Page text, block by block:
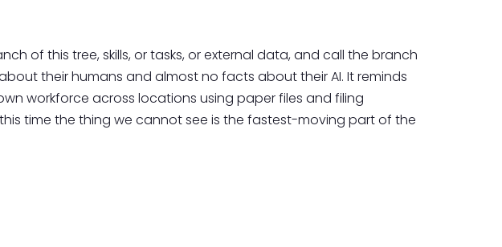
of this tree, skills, or tasks, or external data, and call the branch
their humans and almost no facts about their AI. It reminds
workforce across locations using paper files and filing
time the thing we cannot see is the fastest-moving part of the